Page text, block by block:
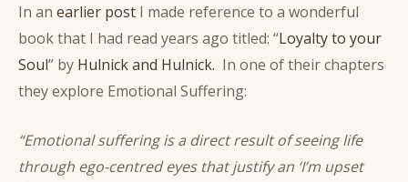
In an earlier post I made reference to a wonderful
book that I had read years ago titled: “Loyalty to your
Soul” by Hulnick and Hulnick. In one of their chapters
they explore Emotional Suffering:
“Emotional suffering is a direct result of seeing life
through ego-centred eyes that justify an ‘I’m upset